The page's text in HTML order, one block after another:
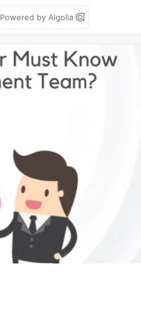
Powered by Algolia